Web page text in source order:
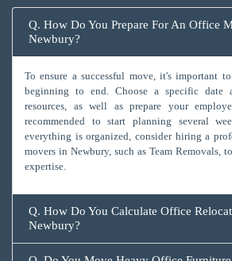
Q. How Do You Prepare For An Office
Newbury?
To ensure a successful move, it's important
beginning to end. Choose a specific date
resources, as well as prepare your
recommended to start planning several
everything is organized, consider hiring a
movers in Newbury, such as Team Removals,
expertise.
Q. How Do You Calculate Office
Newbury?